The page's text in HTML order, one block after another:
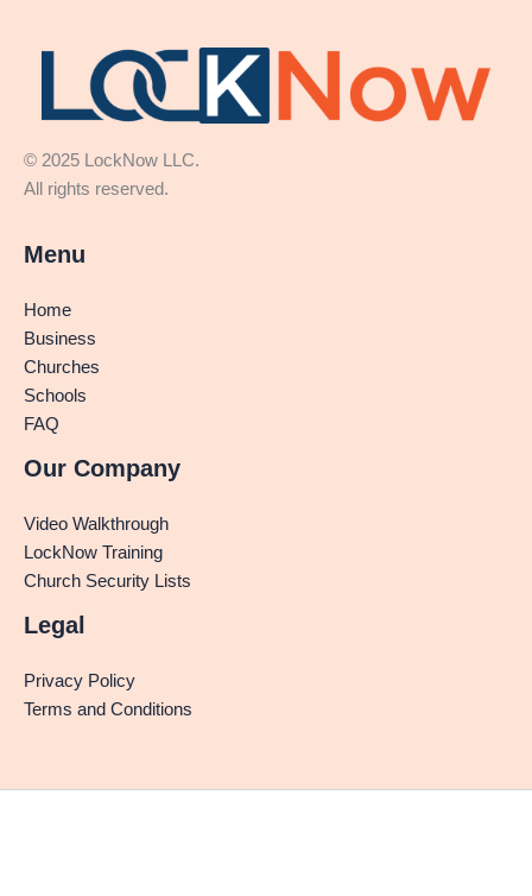
© 2025 LockNow LLC.
All rights reserved.
Menu
Home
Business
Churches
Schools
FAQ
Our Company
Video Walkthrough
LockNow Training
Church Security Lists
Legal
Privacy Policy
Terms and Conditions